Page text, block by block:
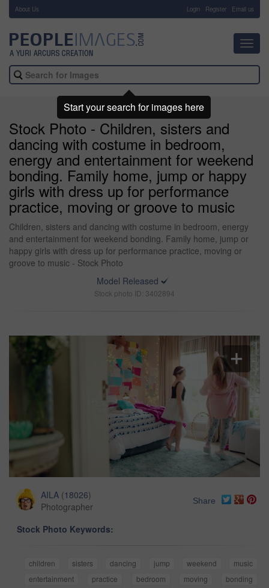
About Us Login Register Email us
Stock Photo - Children, sisters and
dancing with costume in bedroom,
energy and entertainment for weekend
bonding. Family home, jump or happy
girls with dress up for performance
practice, moving or groove to music
Children, sisters and dancing with costume in bedroom, energy
and entertainment for weekend bonding. Family home, jump or
happy girls with dress up for performance practice, moving or
groove to music - Stock Photo
Model Released
Stock photo ID: 3402894
AILA (18026)
Photographer
Share
Stock Photo Keywords:
children sisters dancing jump weekend
music
entertainment
practice bedroom moving
bonding
Start your search for images here